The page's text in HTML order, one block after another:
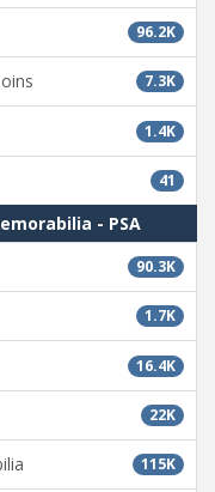
96.2K
7.3K
1.4K
41
- PSA
90.3K
1.7K
16.4K
22K
115K